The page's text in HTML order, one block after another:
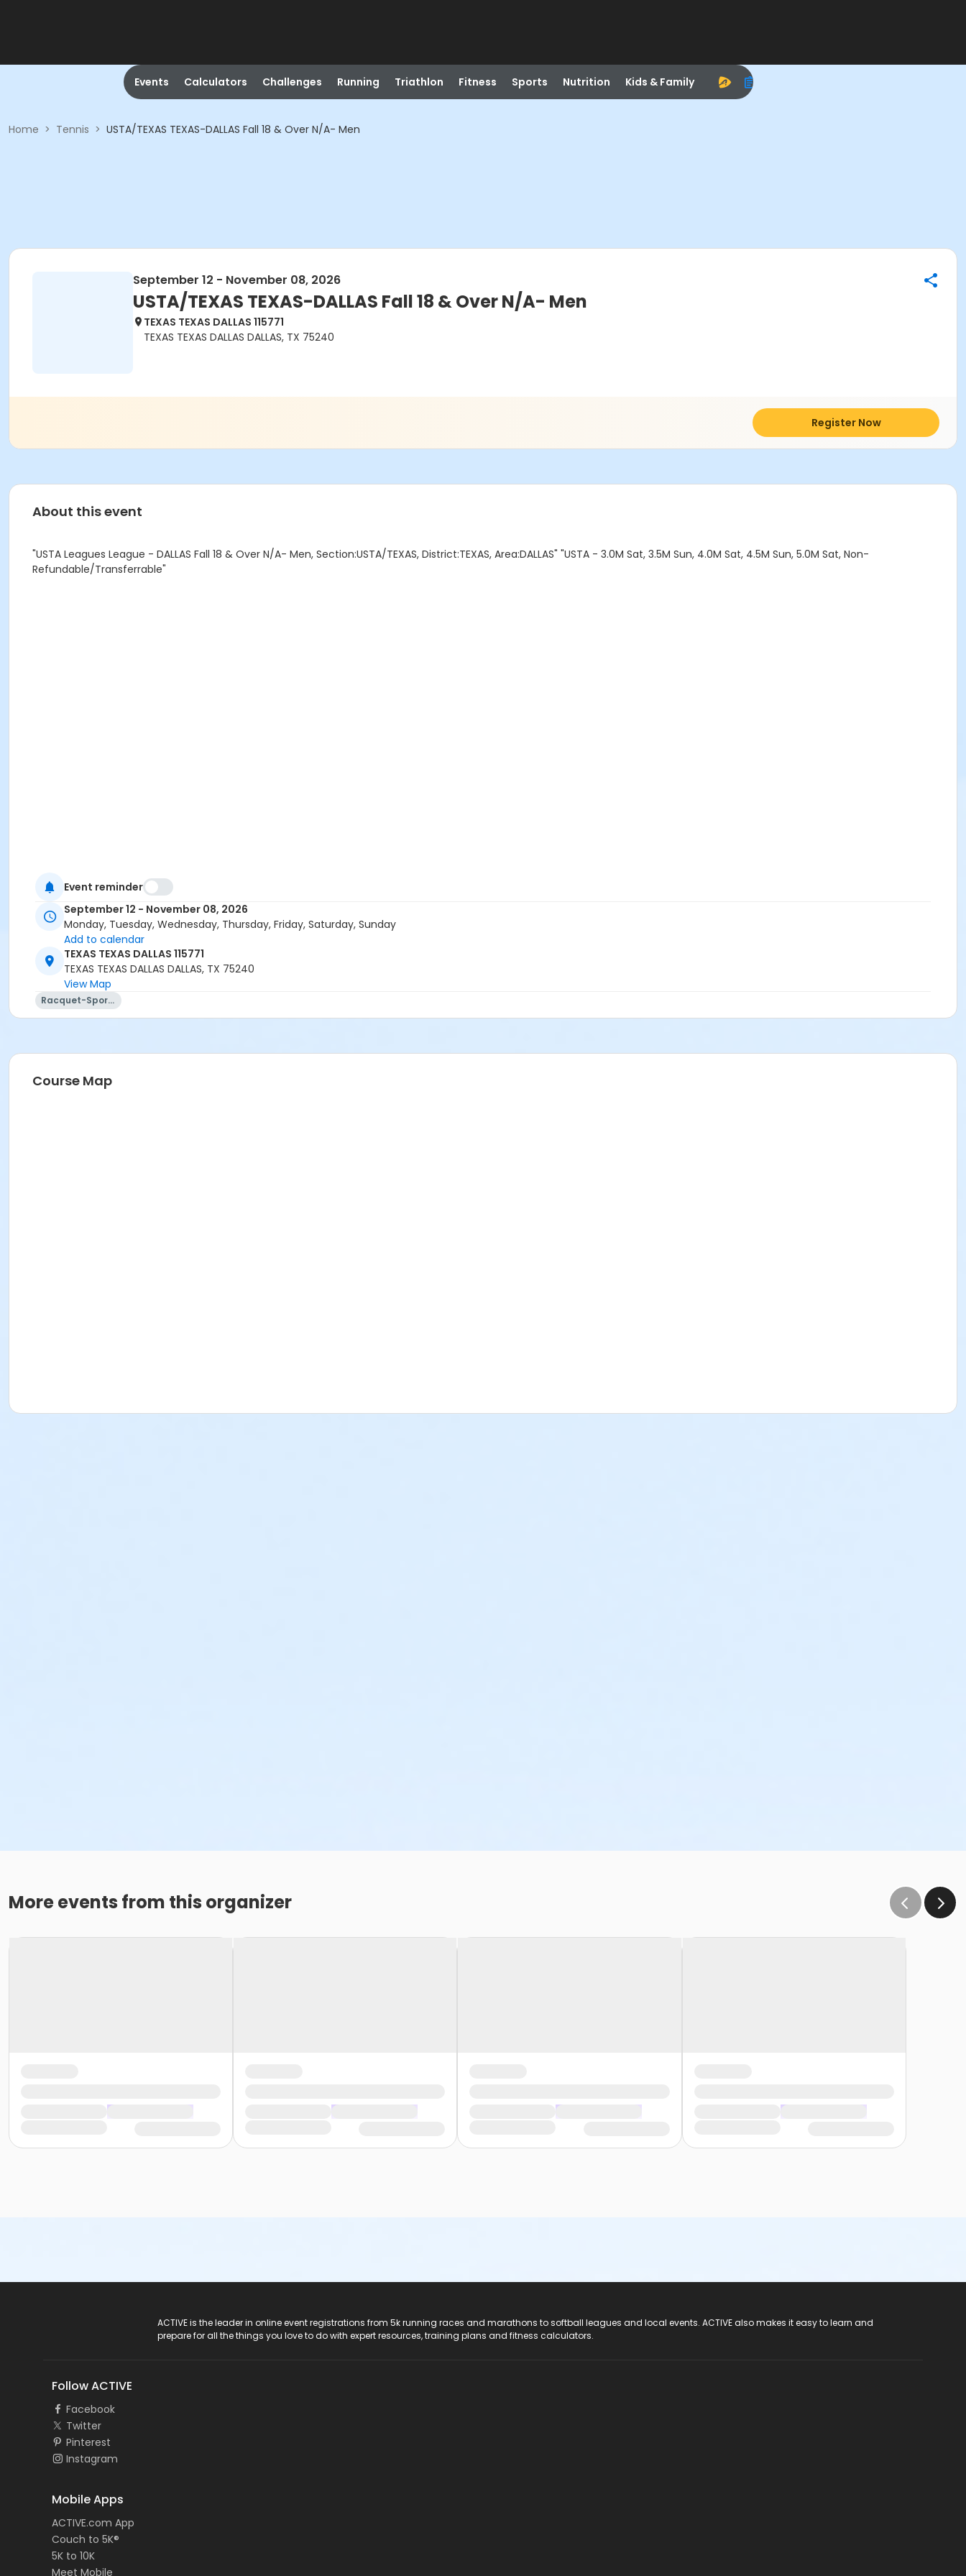
Events Calculators Challenges Running Triathlon Fitness Sports Nutrition Kids & Family
Home > Tennis > USTA/TEXAS TEXAS-DALLAS Fall 18 & Over N/A- Men
September 12 - November 08, 2026
USTA/TEXAS TEXAS-DALLAS Fall 18 & Over N/A- Men
TEXAS TEXAS DALLAS 115771
TEXAS TEXAS DALLAS DALLAS, TX 75240
Register Now
About this event
"USTA Leagues League - DALLAS Fall 18 & Over N/A- Men, Section:USTA/TEXAS, District:TEXAS, Area:DALLAS" "USTA - 3.0M Sat, 3.5M Sun, 4.0M Sat, 4.5M Sun, 5.0M Sat, Non-
Refundable/Transferrable"
Event reminder
September 12 - November 08, 2026
Monday, Tuesday, Wednesday, Thursday, Friday, Saturday, Sunday
Add to calendar
TEXAS TEXAS DALLAS 115771
TEXAS TEXAS DALLAS DALLAS, TX 75240
View Map
Racquet-Sports
Course Map
More events from this organizer
ACTIVE is the leader in online event registrations from 5k running races and marathons to softball leagues and local events. ACTIVE also makes it easy to learn and
prepare for all the things you love to do with expert resources, training plans and fitness calculators.
Follow ACTIVE
Facebook
Twitter
Pinterest
Instagram
Mobile Apps
ACTIVE.com App
Couch to 5K®
5K to 10K
Meet Mobile